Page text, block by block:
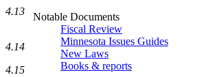
Notable Documents
Fiscal Review
Minnesota Issues Guides
New Laws
Books & reports
4.13
4.14
4.15